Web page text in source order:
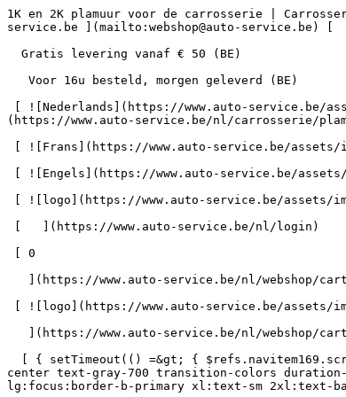
1K en 2K plamuur voor de carrosserie | Carrosserie | Auto-Service.be      = 170" class="bg-neutral-50 text-gray-800 antialiased" id="pg-570" &gt;   [    webshop@auto-service.be ](mailto:webshop@auto-service.be) [   +32 55 31 48 05 ](tel:+3255314805) 

  Gratis levering vanaf € 50 (BE) 

   Voor 16u besteld, morgen geleverd (BE) 

 [ ![Nederlands](https://www.auto-service.be/assets/img/locales/nl.svg) nl  ](#) [ ![Nederlands](https://www.auto-service.be/assets/img/locales/nl.svg) Nederlands ](https://www.auto-service.be/nl/carrosserie/plamuren) 

 [ ![Frans](https://www.auto-service.be/assets/img/locales/fr.svg) Frans ](https://www.auto-service.be/fr/carrosserie/mastic) 

 [ ![Engels](https://www.auto-service.be/assets/img/locales/en.svg) Engels ](https://www.auto-service.be/en/bodywork/filling) 

 [ ![logo](https://www.auto-service.be/assets/img/logo.svg) ](https://www.auto-service.be/nl) 

 [   ](https://www.auto-service.be/nl/login) 

 [ 0 

   ](https://www.auto-service.be/nl/webshop/cart)

 [ ![logo](https://www.auto-service.be/assets/img/logo.svg) ](https://www.auto-service.be/nl) [   ](https://www.auto-service.be/nl/login)     [ 0 

   ](https://www.auto-service.be/nl/webshop/cart)

  [ { setTimeout(() =&gt; { $refs.navitem169.scrollIntoView({ behavior: 'smooth', block: 'start' }); }, 300); }); }" class="relative z-30 flex items-center p-4 text-center text-gray-700 transition-colors duration-200 ease-out lg:h-full lg:border-b-4 lg:px-0 lg:pt-\[4px\] lg:pb-0 lg:text-xs lg:font-medium lg:text-gray-800 lg:focus:border-b-primary xl:text-sm 2xl:text-base lg:border-b-transparent lg:hover:border-b-gray-300" &gt; Autoreiniging      

 ](https://www.auto-service.be/nl/autoreiniging) **Autoreiniging** 

 [    ![Exterieur](https://www.auto-service.be/assets/media/30740/conversions/exterieur-navthumb.jpg)  

 Exterieur 

 ](https://www.auto-service.be/nl/autoreiniging/exterieur) [    ![Autoshampoo](https://www.auto-service.be/assets/media/30734/conversions/autoshampoo-navthumb.jpg)  

 Autoshampoo 

 ](https://www.auto-service.be/nl/autoreiniging/autoshampoo) [    ![Interieur](https://www.auto-service.be/assets/media/30732/conversions/interieur-navthumb.jpg)  

 Interieur 

 ](https://www.auto-service.be/nl/autoreiniging/interieur) [    ![Lederen bekleding](https://www.auto-service.be/assets/media/30721/conversions/lederen-bekleding-navthumb.jpg)  

 Lederen bekleding 

 ](https://www.auto-service.be/nl/autoreiniging/lederen-bekleding) [    ![Velgen & banden](https://www.auto-service.be/assets/media/30719/conversions/velgen-banden-navthumb.jpg)  

 Velgen &amp; banden 

 ](https://www.auto-service.be/nl/autoreiniging/velgen-banden) [    ![Polijsten](https://www.auto-service.be/assets/media/30717/conversions/polijsten-navthumb.jpg)  

 Polijsten 

 ](https://www.auto-service.be/nl/autoreiniging/